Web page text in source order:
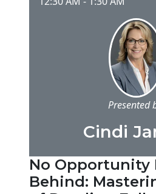
Presented
Cindi
No Opportunity
Behind: